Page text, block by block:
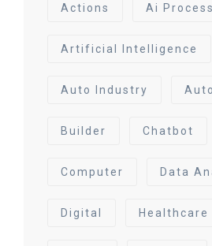
Actions Ai Process
Artificial Intelligence
Auto Industry
Builder Chatbot
Computer Data
Digital Healthcare